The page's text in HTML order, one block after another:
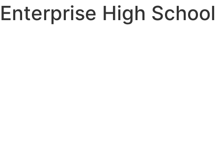
Enterprise High School